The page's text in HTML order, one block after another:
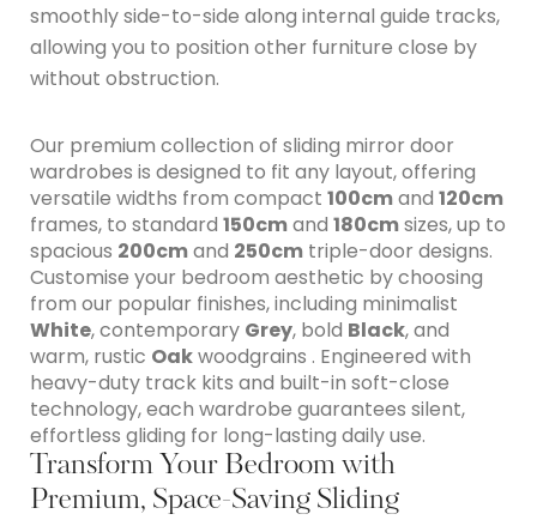
smoothly side-to-side along internal guide tracks,
allowing you to position other furniture close by
without obstruction.
Our premium collection of sliding mirror door
wardrobes is designed to fit any layout, offering
versatile widths from compact 100cmand 120cm
frames, to standard 150cmand 180cmsizes, up to
spacious 200cmand 250cm triple-door designs.
Customise your bedroom aesthetic by choosing
from our popular finishes, including minimalist
White, contemporary Grey, bold Black, and
warm, rustic Oakwoodgrains . Engineered with
heavy-duty track kits and built-in soft-close
technology, each wardrobe guarantees silent,
effortless gliding for long-lasting daily use.
Transform Your Bedroom with
Premium, Space-Saving Sliding